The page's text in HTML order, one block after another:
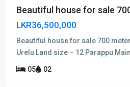
Beautiful house for sale
LKR36,500,000
Beautiful house for sale 700
Urelu Land size – 12 Parappu
05 02